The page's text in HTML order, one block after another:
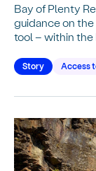
Bay of Plenty
guidance on
tool – within the
Story Access